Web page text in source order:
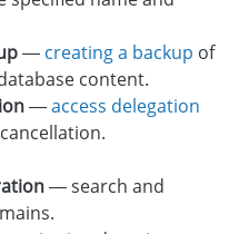
— creating a backup of
content.
—access delegation
— search and